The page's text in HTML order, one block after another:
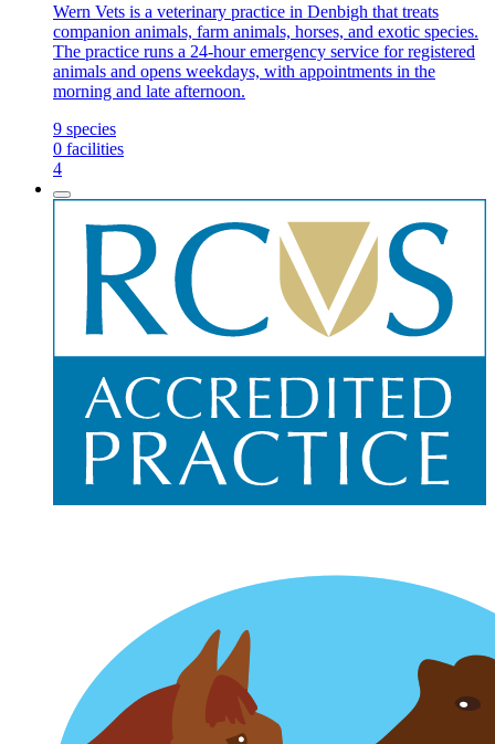
Wern Vets is a veterinary practice in Denbigh that treats
companion animals, farm animals, horses, and exotic species.
The practice runs a 24-hour emergency service for registered
animals and opens weekdays, with appointments in the
morning and late afternoon.
9 species
0 facilities
4